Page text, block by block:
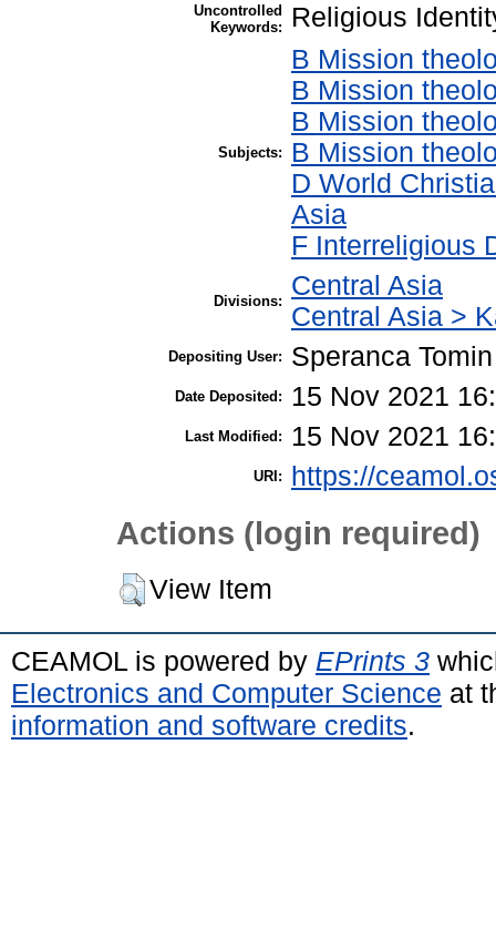
Uncontrolled
Keywords:
Religious
Subjects:
B Mission
B Mission
B Mission
B Mission
D World
Asia
F Interreligious
Divisions:
Central Asia
Central Asia >
Depositing User: Speranca Tomin
Date Deposited: 15 Nov 2021
Last Modified: 15 Nov 2021
URI: https://
Actions (login required)
View Item
CEAMOL is powered by EPrints 3
Electronics and Computer Science at
information and software credits.